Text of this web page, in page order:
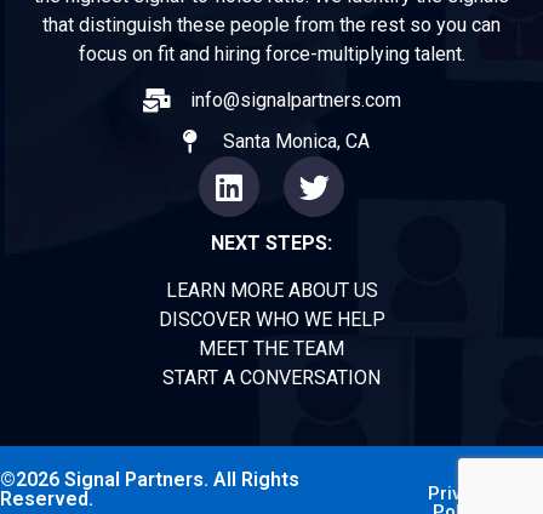
that distinguish these people from the rest so you can
focus on fit and hiring force-multiplying talent.
info@signalpartners.com
Santa Monica, CA
NEXT STEPS:
LEARN MORE ABOUT US
DISCOVER WHO WE HELP
MEET THE TEAM
START A CONVERSATION
©2026 Signal Partners. All Rights
Reserved.
Privacy